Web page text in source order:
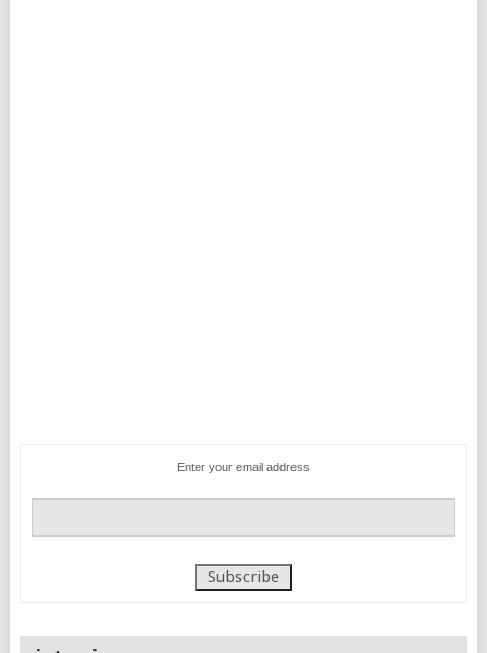
Enter your email address